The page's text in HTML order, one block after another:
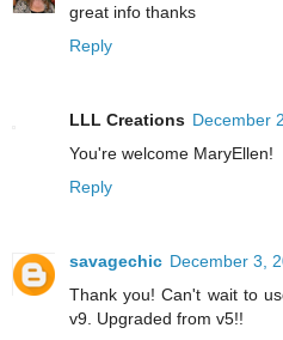
great info thanks
Reply
LLL Creations December
You're welcome MaryEllen!
Reply
savagechic December 3,
Thank you! Can't wait to
v9. Upgraded from v5!!